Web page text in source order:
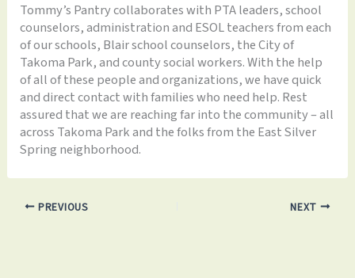
Tommy’s Pantry collaborates with PTA leaders, school
counselors, administration and ESOL teachers from each
of our schools, Blair school counselors, the City of
Takoma Park, and county social workers. With the help
of all of these people and organizations, we have quick
and direct contact with families who need help. Rest
assured that we are reaching far into the community – all
across Takoma Park and the folks from the East Silver
Spring neighborhood.
PREVIOUS NEXT